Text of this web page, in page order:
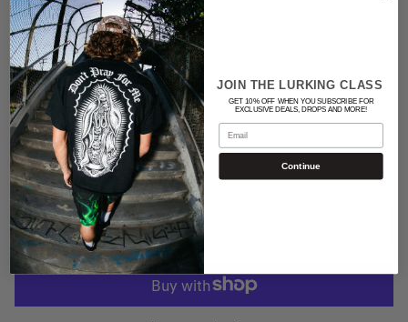
Color
BLACK
Quantity
ADD TO CART
JOIN THE LURKING CLASS
GET 10% OFF WHEN YOU SUBSCRIBE FOR
EXCLUSIVE DEALS, DROPS AND MORE!
Email
Continue